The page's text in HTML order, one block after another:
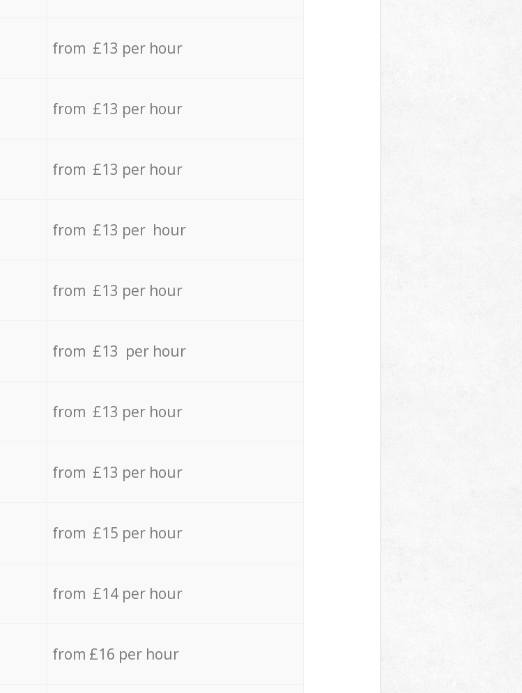
from £13 per hour
from £13 per hour
from £13 per hour
from £13 per hour
from £13 per hour
from £13 per hour
from £13 per hour
from £13 per hour
from £15 per hour
from £14 per hour
from £16 per hour